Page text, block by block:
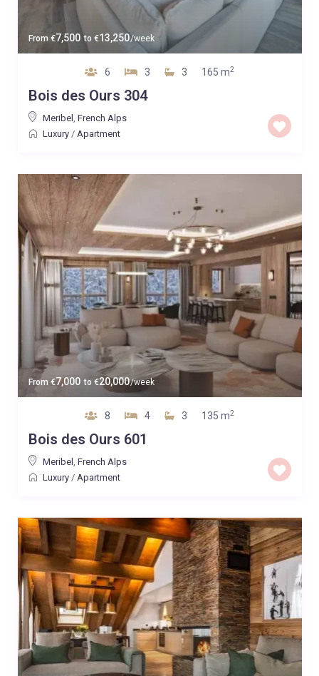
From €7,500 to €13,250/week
6 3 3 165 m2
Bois des Ours 304
Meribel , French Alps
Luxury/ Apartment
From €7,000 to €20,000/week
8 4 3 135 m2
Bois des Ours 601
Meribel , French Alps
Luxury/ Apartment